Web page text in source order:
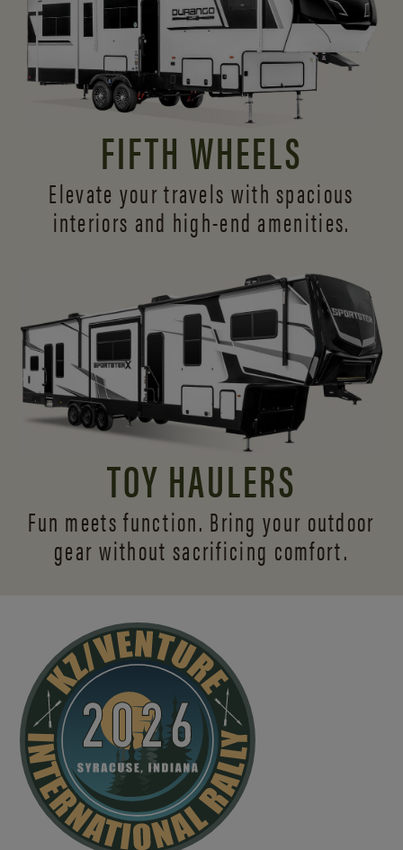
FIFTH WHEELS
Elevate your travels with spacious
interiors and high-end amenities.
TOY HAULERS
Fun meets function. Bring your outdoor
gear without sacrificing comfort.